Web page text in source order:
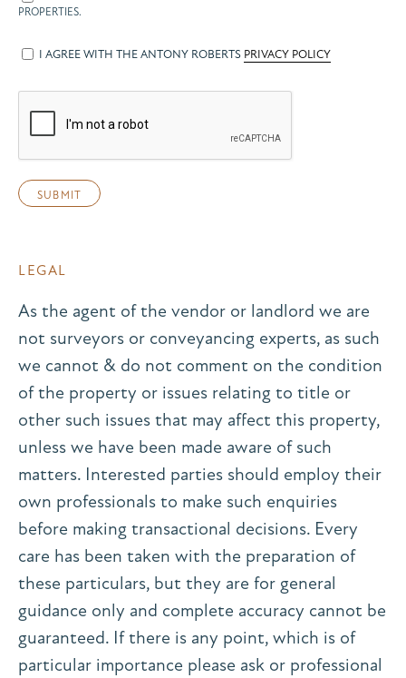
PROPERTIES.
I AGREE WITH THE ANTONY ROBERTS PRIVACY POLICY
LEGAL
As the agent of the vendor or landlord we are
not surveyors or conveyancing experts, as such
we cannot & do not comment on the condition
of the property or issues relating to title or
other such issues that may affect this property,
unless we have been made aware of such
matters. Interested parties should employ their
own professionals to make such enquiries
before making transactional decisions. Every
care has been taken with the preparation of
these particulars, but they are for general
guidance only and complete accuracy cannot be
guaranteed. If there is any point, which is of
particular importance please ask or professional